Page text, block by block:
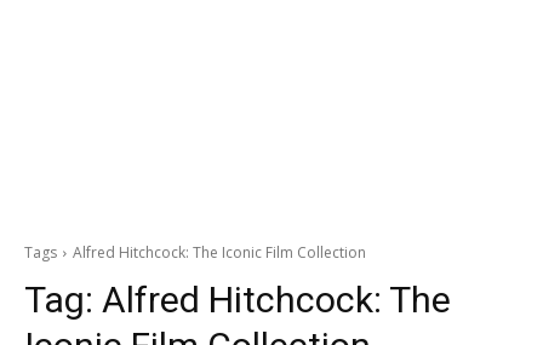
Tags Alfred Hitchcock: The Iconic Film Collection
Tag: Alfred Hitchcock: The